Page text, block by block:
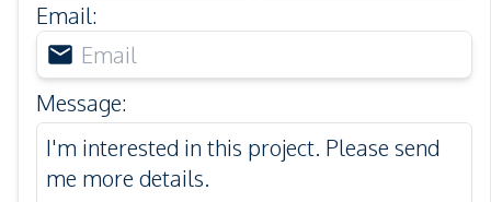
Email:
Message: